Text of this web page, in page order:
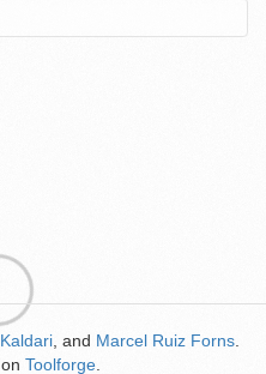
Kaldari , and Marcel Ruiz Forns
on Toolforge